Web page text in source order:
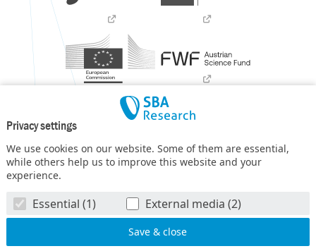
Privacy settings
We use cookies on our website. Some of them are essential,
while others help us to improve this website and your
experience.
Essential (1) External media (2)
COMET – Competence Centers for Excellent Technologies